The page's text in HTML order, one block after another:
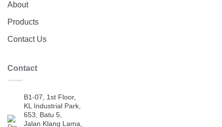
About
Products
Contact Us
Contact
B1-07, 1st Floor,
KL Industrial Park,
653, Batu 5,
Jalan Klang Lama,